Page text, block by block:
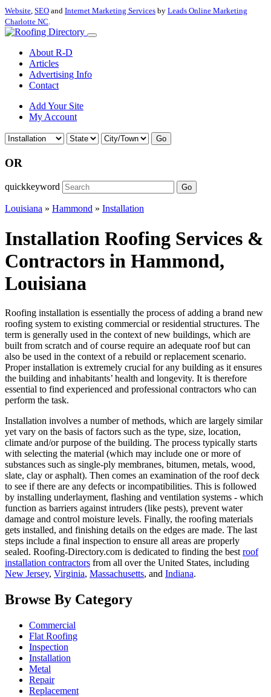
Website, SEO and Internet Marketing Services by Leads Online Marketing
Charlotte NC.
About R-D
Articles
Advertising Info
Contact
Add Your Site
My Account
Go
OR
quickkeyword Go
Louisiana » Hammond » Installation
Installation Roofing Services &
Contractors in Hammond,
Louisiana
Roofing installation is essentially the process of adding a brand new
roofing system to existing commercial or residential structures. The
term is generally used in the context of new buildings, which are
built from scratch and of course require an adequate roof but can
also be used in the context of a rebuild or replacement scenario.
Proper installation is extremely crucial for any building as it ensures
the building and inhabitants’ health and longevity. It is therefore
essential to find experienced and professional contractors who can
perform the task.
Installation involves a number of methods, which are largely similar
yet vary on the basis of factors such as the type, size, location,
climate and/or purpose of the building. The process typically starts
with selecting the material (which may include one or more of
substances such as single-ply membranes, bitumen, metals, wood,
slate, clay or asphalt). Then comes an examination of the roof deck
to see if there are any defects or incompatibilities. This is followed
by installing underlayment, flashing and ventilation systems - which
function as barriers against intruders (like pests), prevent water
damage and control moisture levels. Finally, the roofing materials
gets installed, and finishing details on the edges are made. The last
steps include a final inspection to ensure all areas are properly
sealed. Roofing-Directory.com is dedicated to finding the best roof
installation contractors from all over the United States, including
New Jersey, Virginia, Massachusetts, and Indiana.
Browse By Category
Commercial
Flat Roofing
Inspection
Installation
Metal
Repair
Replacement